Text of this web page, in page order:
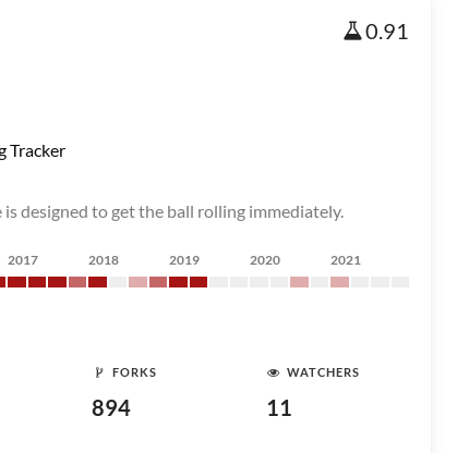
0.91
Tracker
designed to get the ball rolling immediately.
2017 2018 2019 2020 2021
FORKS
894
WATCHERS
11